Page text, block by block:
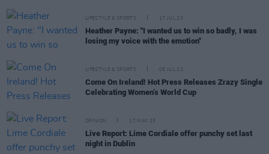
LIFESTYLE & SPORTS 17 JUL 23
Heather Payne: "I wanted us to win so badly, I was
losing my voice with the emotion"
LIFESTYLE & SPORTS 05 JUL 23
Come On Ireland! Hot Press Releases Zrazy Single
Celebrating Women’s World Cup
OPINION 17 MAY 23
Live Report: Lime Cordiale offer punchy set last
night in Dublin